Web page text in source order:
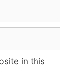
in this